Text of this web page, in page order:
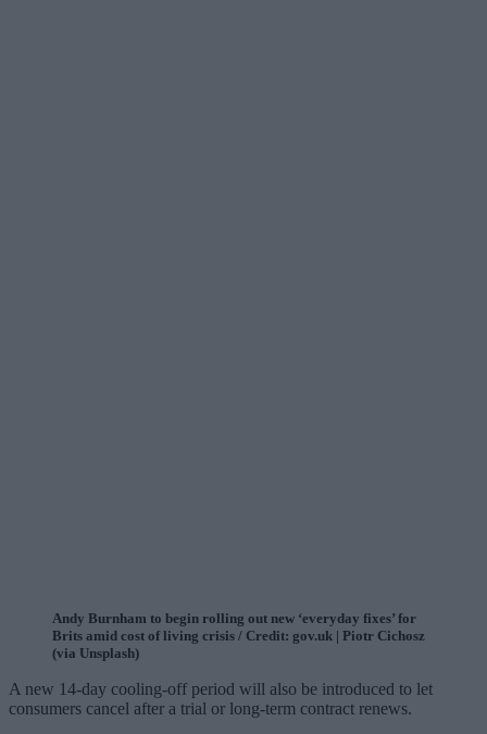
Andy Burnham to begin rolling out new ‘everyday fixes’ for
Brits amid cost of living crisis / Credit: gov.uk | Piotr Cichosz
(via Unsplash)
A new 14-day cooling-off period will also be introduced to let
consumers cancel after a trial or long-term contract renews.